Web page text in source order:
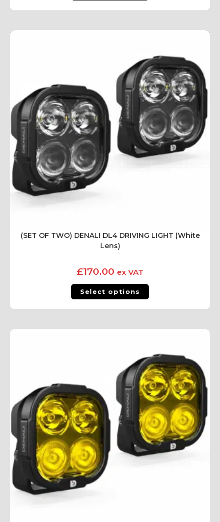
(SET OF TWO) DENALI DL4 DRIVING LIGHT (White
Lens)
£170.00 ex VAT
Select options